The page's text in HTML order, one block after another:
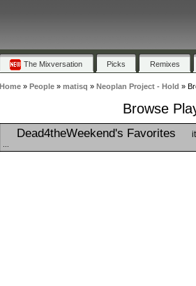
The Mixversation Picks Remixes
Home» People» matisq » Neoplan Project - Hold »
Browse
Dead4theWeekend's Favorites